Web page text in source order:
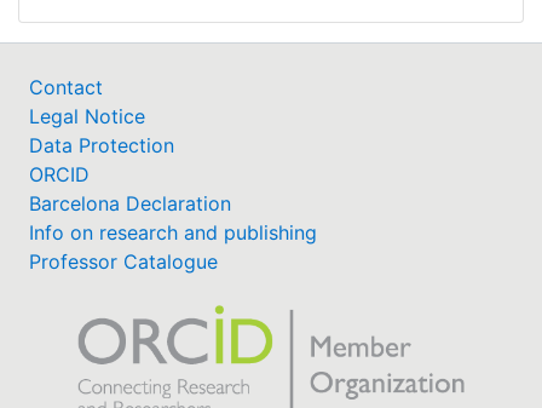
Contact
Legal Notice
Data Protection
ORCID
Barcelona Declaration
Info on research and publishing
Professor Catalogue